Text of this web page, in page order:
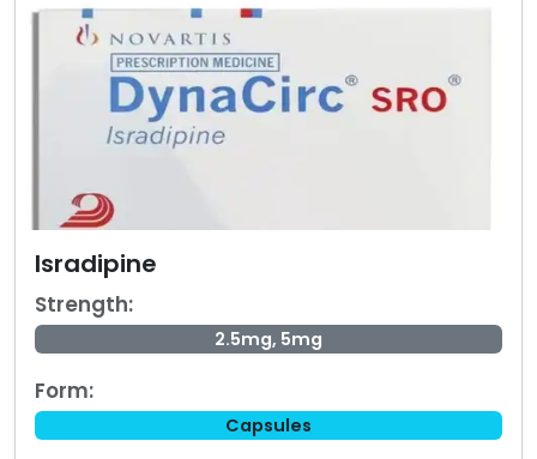
Isradipine
Strength:
2.5mg, 5mg
Form:
Capsules